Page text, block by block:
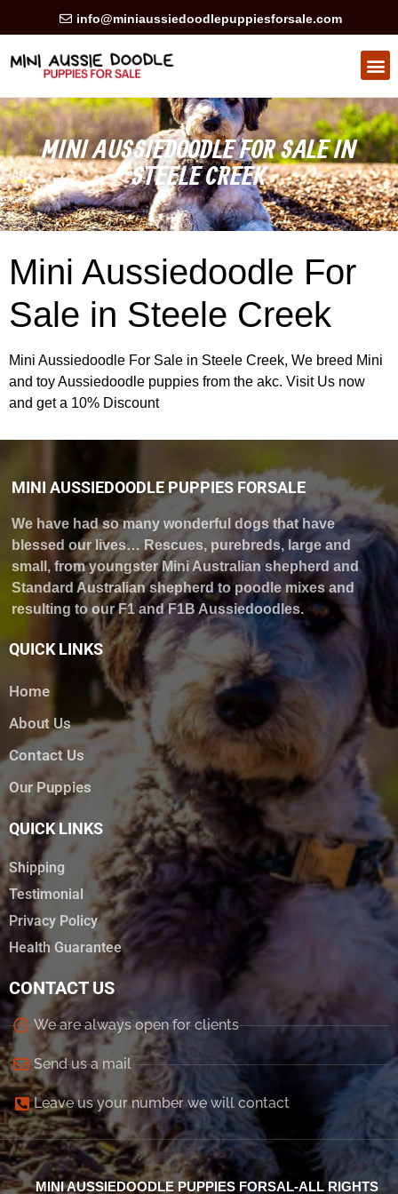
info@miniaussiedoodlepuppiesforsale.com
MINI AUSSIEDOODLE FOR SALE IN
STEELE CREEK
Mini Aussiedoodle For
Sale in Steele Creek
Mini Aussiedoodle For Sale in Steele Creek, We breed Mini
and toy Aussiedoodle puppies from the akc. Visit Us now
and get a 10% Discount
MINI AUSSIEDOODLE PUPPIES FORSALE
We have had so many wonderful dogs that have
blessed our lives… Rescues, purebreds, large and
small, from youngster Mini Australian shepherd and
Standard Australian shepherd to poodle mixes and
resulting to our F1 and F1B Aussiedoodles.
QUICK LINKS
Home
About Us
Contact Us
Our Puppies
QUICK LINKS
Shipping
Testimonial
Privacy Policy
Health Guarantee
CONTACT US
We are always open for clients
Send us a mail
Leave us your number we will contact
MINI AUSSIEDOODLE PUPPIES FORSAL-ALL RIGHTS